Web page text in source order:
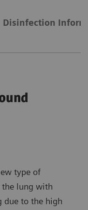
Disinfection
type of
the lung with
due to the high